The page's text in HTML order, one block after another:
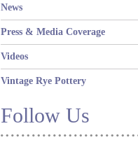
News
Press & Media Coverage
Videos
Vintage Rye Pottery
Follow Us